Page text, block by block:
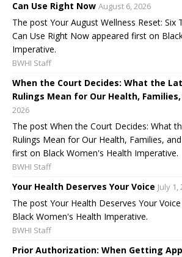
Can Use Right Now August 6, 2026
The post Your August Wellness Reset: Six
Can Use Right Now appeared first on
Imperative.
BWHI Staff
When the Court Decides: What the
Rulings Mean for Our Health,
2026
The post When the Court Decides: What
Rulings Mean for Our Health, Families,
first on Black Women's Health Imperative.
BWHI Staff
Your Health Deserves Your Voice July 1,
The post Your Health Deserves Your
Black Women's Health Imperative.
BWHI Staff
Prior Authorization: When Getting